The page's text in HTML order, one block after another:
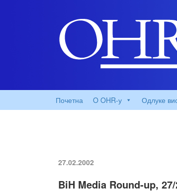
Почетна O OHR-у Одлуке
27.02.2002
BiH Media Round-up,